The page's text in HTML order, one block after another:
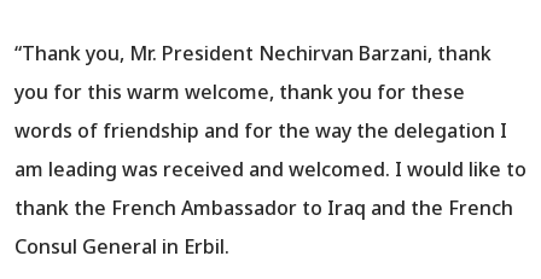
“Thank you, Mr. President Nechirvan Barzani, thank
you for this warm welcome, thank you for these
words of friendship and for the way the delegation I
am leading was received and welcomed. I would like to
thank the French Ambassador to Iraq and the French
Consul General in Erbil.